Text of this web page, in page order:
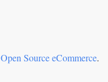
Open Source eCommerce.